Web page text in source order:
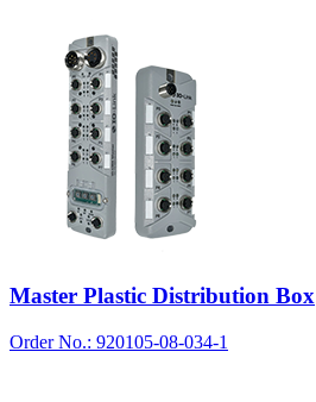
Master Plastic Distribution Box
Order No.: 920105-08-034-1